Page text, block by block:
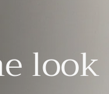
look